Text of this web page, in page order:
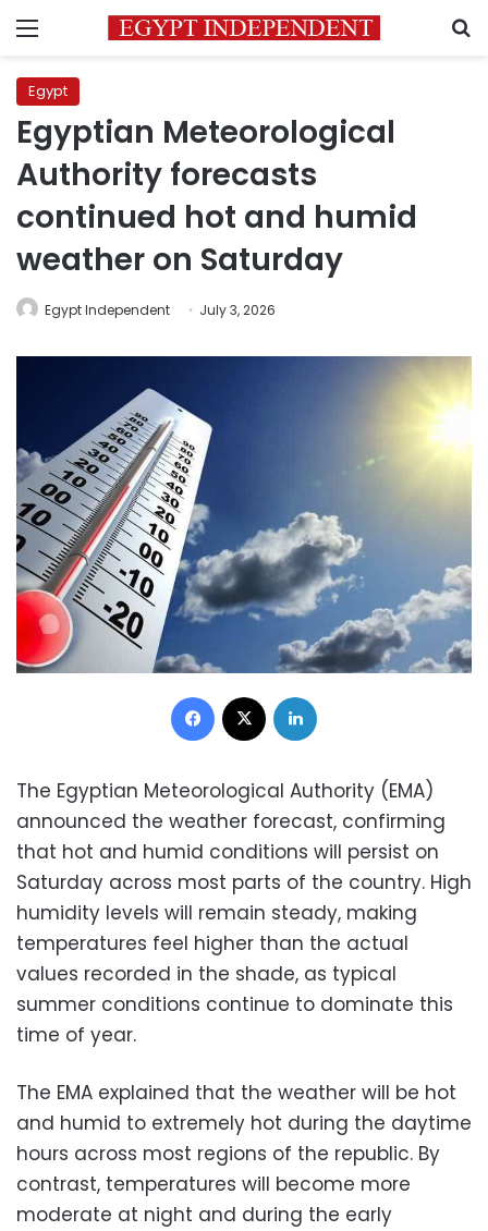
Menu
Egypt
Egyptian Meteorological
Authority forecasts
continued hot and humid
weather on Saturday
Egypt Independent July 3, 2026
Facebook
The Egyptian Meteorological Authority (EMA)
announced the weather forecast, confirming
that hot and humid conditions will persist on
Saturday across most parts of the country. High
humidity levels will remain steady, making
temperatures feel higher than the actual
values recorded in the shade, as typical
summer conditions continue to dominate this
time of year.
The EMA explained that the weather will be hot
and humid to extremely hot during the daytime
hours across most regions of the republic. By
contrast, temperatures will become more
moderate at night and during the early